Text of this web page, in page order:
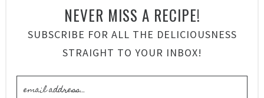
NEVER MISS A RECIPE!
SUBSCRIBE FOR ALL THE DELICIOUSNESS
STRAIGHT TO YOUR INBOX!